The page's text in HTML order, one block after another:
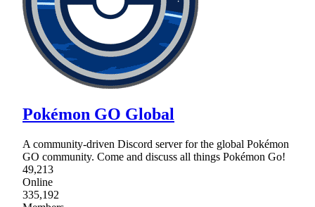
Pokémon GO Global
A community-driven Discord server for the global Pokémon
GO community. Come and discuss all things Pokémon Go!
49,213
Online
335,192